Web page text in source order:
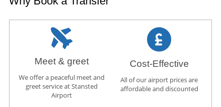
Meet & greet
We offer a peaceful meet and
greet service at Stansted
Airport
Cost-Effective
All of our airport prices are
affordable and discounted